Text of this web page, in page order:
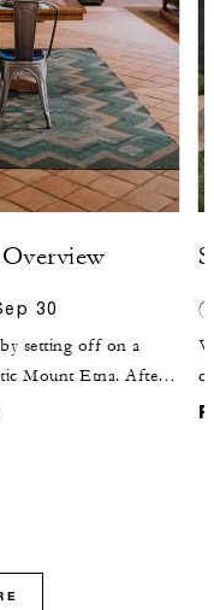
30
setting off on a
Mount Etna. After
while sipping